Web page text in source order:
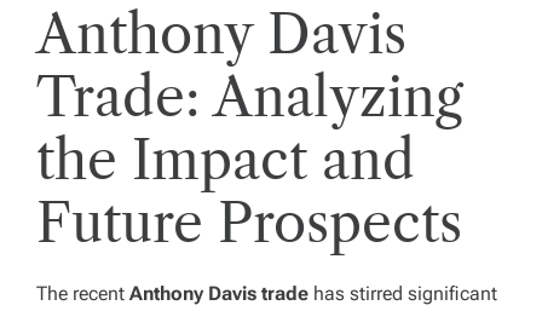
Anthony Davis
Trade: Analyzing
the Impact and
Future Prospects
The recent Anthony Davis trade has stirred significant